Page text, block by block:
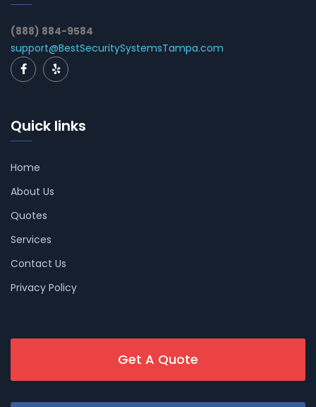
(888) 884-9584
support@BestSecuritySystemsTampa.com
Quick links
Home
About Us
Quotes
Services
Contact Us
Privacy Policy
Get A Quote